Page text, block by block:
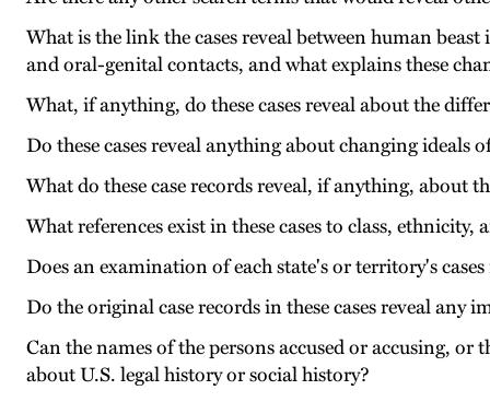
What is the link the cases reveal between human
and oral-genital contacts, and what explains these
What, if anything, do these cases reveal about the
Do these cases reveal anything about changing
What do these case records reveal, if anything, about
What references exist in these cases to class, ethnicity,
Does an examination of each state's or territory's
Do the original case records in these cases reveal
Can the names of the persons accused or accusing, or
about U.S. legal history or social history?